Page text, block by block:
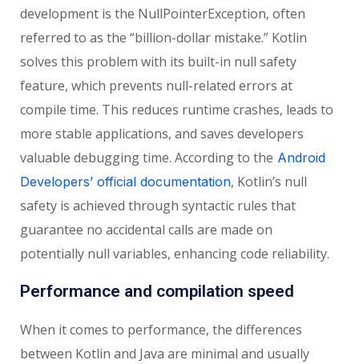
development is the NullPointerException, often
referred to as the “billion-dollar mistake.” Kotlin
solves this problem with its built-in null safety
feature, which prevents null-related errors at
compile time. This reduces runtime crashes, leads to
more stable applications, and saves developers
valuable debugging time. According to the Android
Developers’ official documentation, Kotlin’s null
safety is achieved through syntactic rules that
guarantee no accidental calls are made on
potentially null variables, enhancing code reliability.
Performance and compilation speed
When it comes to performance, the differences
between Kotlin and Java are minimal and usually